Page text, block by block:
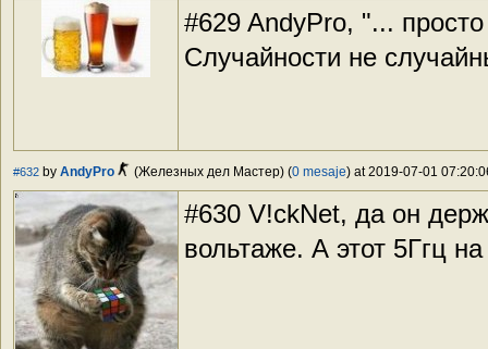
#629 AndyPro, "...
Случайности не
#632 by AndyPro (Железных дел Мастер) (0 mesaje) at 2019-07-01
#630 V!ckNet, да он
вольтаже. А этот 5Ггц